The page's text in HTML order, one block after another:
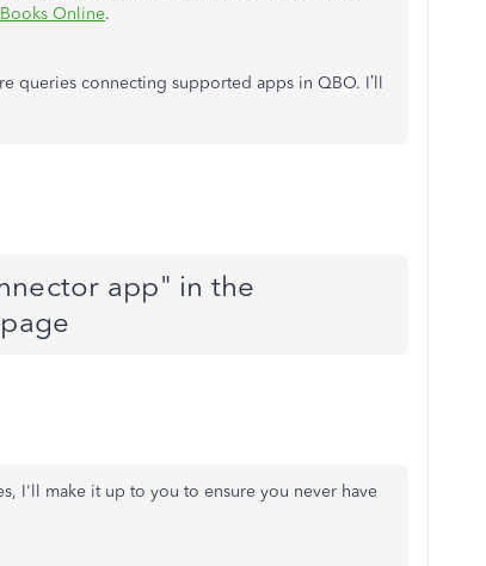
Online.
queries connecting supported apps in QBO. I’ll
app" in the
I'll make it up to you to ensure you never have